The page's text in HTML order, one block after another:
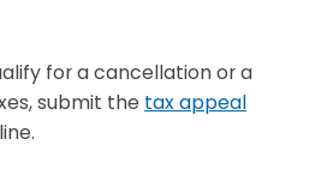
for a cancellation or a
submit the tax appeal